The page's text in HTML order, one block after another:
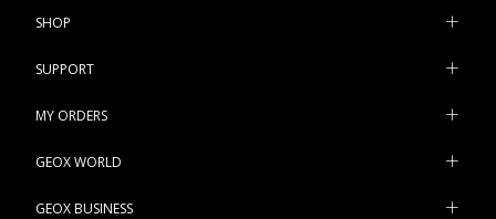
SHOP
SUPPORT
MY ORDERS
GEOX WORLD
GEOX BUSINESS